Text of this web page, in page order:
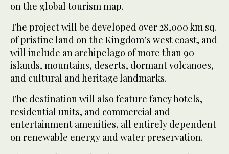
on the global tourism map.
The project will be developed over 28,000 km sq.
of pristine land on the Kingdom’s west coast, and
will include an archipelago of more than 90
islands, mountains, deserts, dormant volcanoes,
and cultural and heritage landmarks.
The destination will also feature fancy hotels,
residential units, and commercial and
entertainment amenities, all entirely dependent
on renewable energy and water preservation.